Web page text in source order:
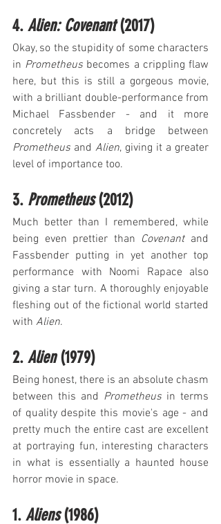
4. Alien: Covenant (2017)
Okay, so the stupidity of some characters
in Prometheus becomes a crippling flaw
here, but this is still a gorgeous movie,
with a brilliant double-performance from
Michael Fassbender - and it more
Prometheus and Alien, giving it a greater
level of importance too.
3. Prometheus (2012)
Much better than I remembered, while
being even prettier than Covenant and
Fassbender putting in yet another top
performance with Noomi Rapace also
giving a star turn. A thoroughly enjoyable
fleshing out of the fictional world started
with Alien.
2. Alien (1979)
Being honest, there is an absolute chasm
between this and Prometheus in terms
of quality despite this movie's age - and
pretty much the entire cast are excellent
at portraying fun, interesting characters
in what is essentially a haunted house
horror movie in space.
1. Aliens (1986)